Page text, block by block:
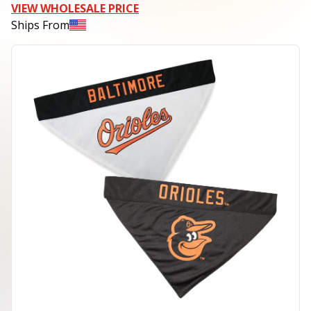
VIEW WHOLESALE PRICE
Ships From